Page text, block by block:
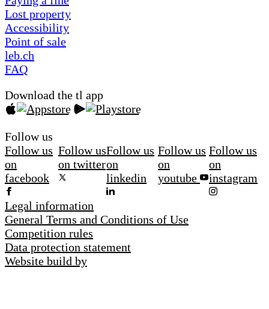
Lost property
Accessibility
Point of sale
leb.ch
FAQ
Download the tl app
Follow us
Follow us
on
facebook
Follow us
on twitter
Follow us
on
linkedin
Follow us
on
youtube
Follow us
on
instagram
Legal information
General Terms and Conditions of Use
Competition rules
Data protection statement
Website build by